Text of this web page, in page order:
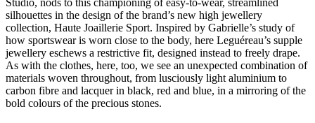
Studio, nods to this championing of easy-to-wear, streamlined
silhouettes in the design of the brand’s new high jewellery
collection, Haute Joaillerie Sport. Inspired by Gabrielle’s study of
how sportswear is worn close to the body, here Leguéreau’s supple
jewellery eschews a restrictive fit, designed instead to freely drape.
As with the clothes, here, too, we see an unexpected combination of
materials woven throughout, from lusciously light aluminium to
carbon fibre and lacquer in black, red and blue, in a mirroring of the
bold colours of the precious stones.